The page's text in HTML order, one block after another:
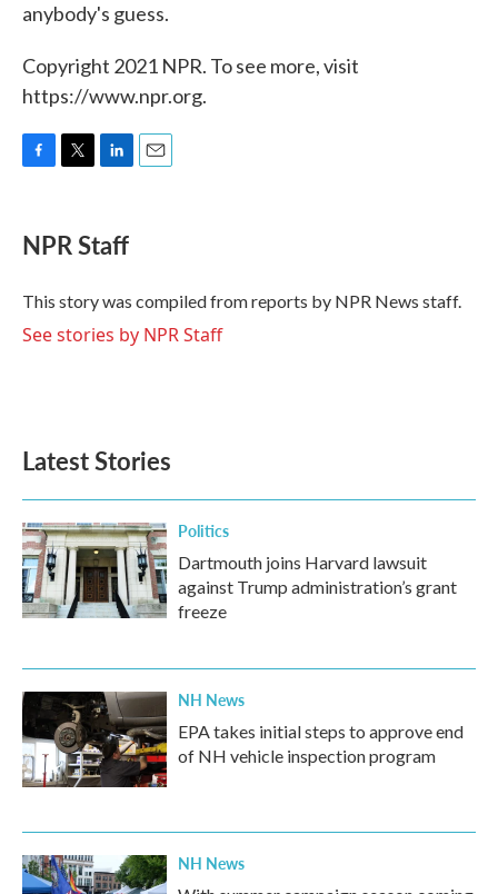
anybody's guess.
Copyright 2021 NPR. To see more, visit
https://www.npr.org.
e
b
o
k
t
t
r
k
e
I
n
NPR Staff
This story was compiled from reports by NPR News staff.
See stories by NPR Staff
Latest Stories
Politics
Dartmouth joins Harvard lawsuit
against Trump administration’s grant
freeze
NH News
EPA takes initial steps to approve end
of NH vehicle inspection program
NH News